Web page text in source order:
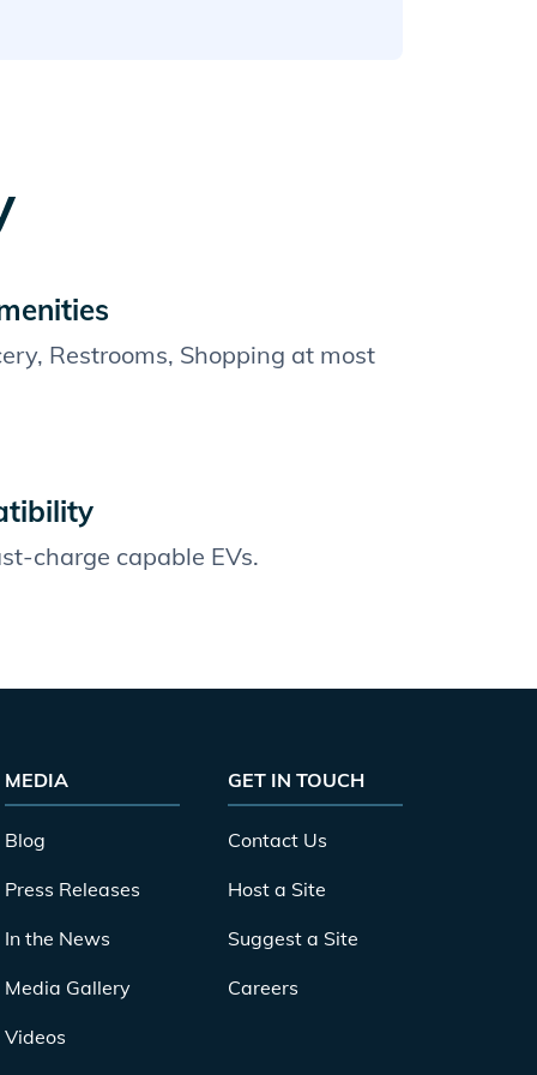
Restrooms, Shopping at most
charge capable EVs.
MEDIA
Blog
Press Releases
In the News
Media Gallery
Videos
GET IN TOUCH
Contact Us
Host a Site
Suggest a Site
Careers